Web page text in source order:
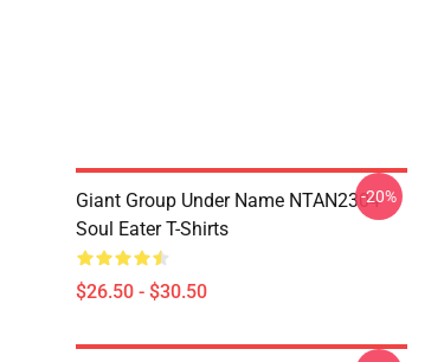
Giant Group Under Name NTAN2304
Soul Eater T-Shirts
$26.50 - $30.50
-20%